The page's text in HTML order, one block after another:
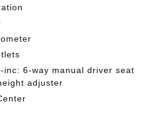
inc: 6-way manual driver seat
adjuster